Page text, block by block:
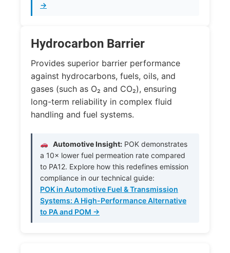
→
Hydrocarbon Barrier
Provides superior barrier performance
against hydrocarbons, fuels, oils, and
gases (such as O₂ and CO₂), ensuring
long-term reliability in complex fluid
handling and fuel systems.
Automotive Insight:POK demonstrates
a 10× lower fuel permeation rate compared
to PA12. Explore how this redefines emission
compliance in our technical guide:
POK in Automotive Fuel & Transmission
Systems: A High-Performance Alternative
to PA and POM →